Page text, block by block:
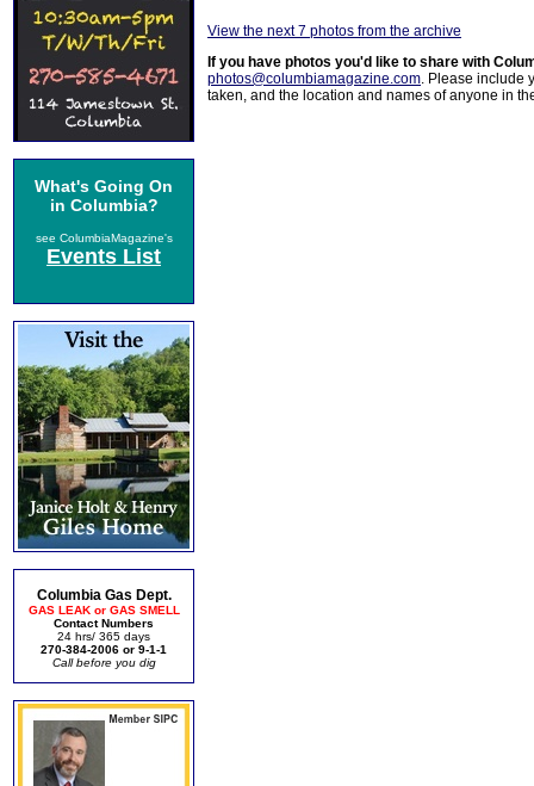
What's Going On
in Columbia?
see ColumbiaMagazine's
Events List
Columbia Gas Dept.
GAS LEAK or GAS SMELL
Contact Numbers
24 hrs/ 365 days
270-384-2006 or 9-1-1
Call before you dig
View the next 7 photos from the archive
If you have photos you'd like to share with
photos@columbiamagazine.com. Please include
taken, and the location and names of anyone in